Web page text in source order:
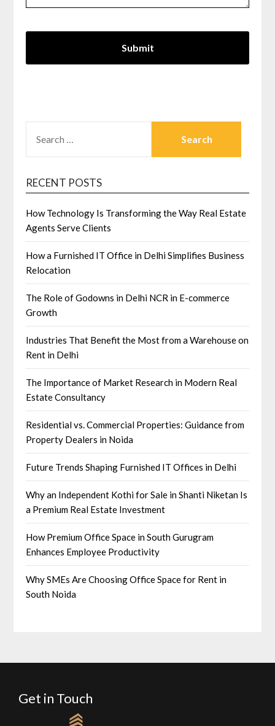
FOR:
RECENT POSTS
How Technology Is Transforming the Way Real Estate
Agents Serve Clients
How a Furnished IT Office in Delhi Simplifies Business
Relocation
The Role of Godowns in Delhi NCR in E-commerce
Growth
Industries That Benefit the Most from a Warehouse on
Rent in Delhi
The Importance of Market Research in Modern Real
Estate Consultancy
Residential vs. Commercial Properties: Guidance from
Property Dealers in Noida
Future Trends Shaping Furnished IT Offices in Delhi
Why an Independent Kothi for Sale in Shanti Niketan Is
a Premium Real Estate Investment
How Premium Office Space in South Gurugram
Enhances Employee Productivity
Why SMEs Are Choosing Office Space for Rent in
South Noida
Get in Touch